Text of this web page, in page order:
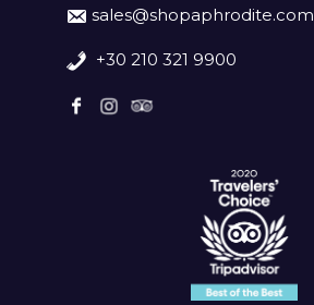
sales@shopaphrodite.com
+30 210 321 9900